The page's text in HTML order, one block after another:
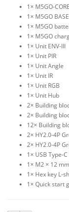
1× M5GO-
1× M5GO
1× M5GO
1× M5GO
1× Unit ENV-III
1× Unit PIR
1× Unit Angle
1× Unit IR
1× Unit RGB
1× Unit Hub
2× Building
2× Building
12× Building
2× HY2.0-4P
2× HY2.0-4P
1× USB Type-
1× M2 × 12
1× Hex key L-
1× Quick start